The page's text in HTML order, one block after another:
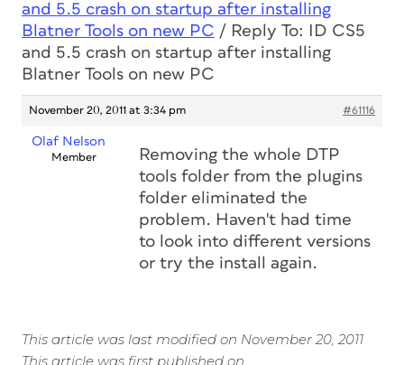
and 5.5 crash on startup after installing
Blatner Tools on new PC / Reply To: ID CS5
and 5.5 crash on startup after installing
Blatner Tools on new PC
November 20, 2011 at 3:34 pm #61116
Olaf Nelson
Member
Removing the whole DTP
tools folder from the plugins
folder eliminated the
problem. Haven't had time
to look into different versions
or try the install again.
This article was last modified on November 20, 2011
This article was first published on